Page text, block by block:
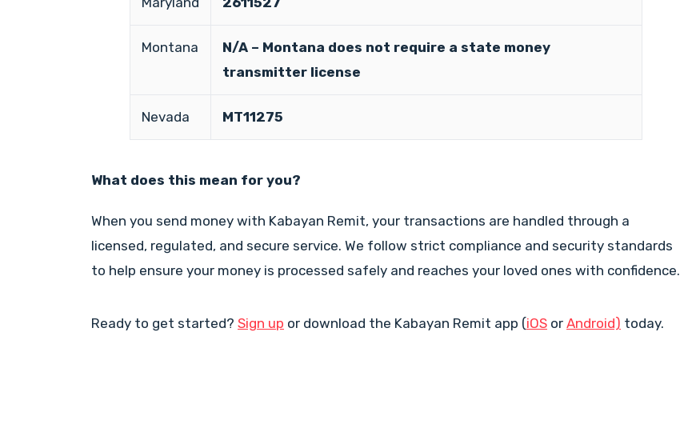
Montana
N/A – Montana does not require a state money
transmitter license
Nevada MT11275
What does this mean for you?
When you send money with Kabayan Remit, your transactions are handled through a
licensed, regulated, and secure service. We follow strict compliance and security standards
to help ensure your money is processed safely and reaches your loved ones with confidence.
Ready to get started? Sign up or download the Kabayan Remit app (iOS or Android) today.